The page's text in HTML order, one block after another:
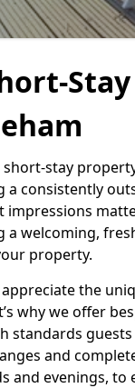
stay
a consistently
a welcoming,
property.
the
why we offer
guests
and
and evenings,